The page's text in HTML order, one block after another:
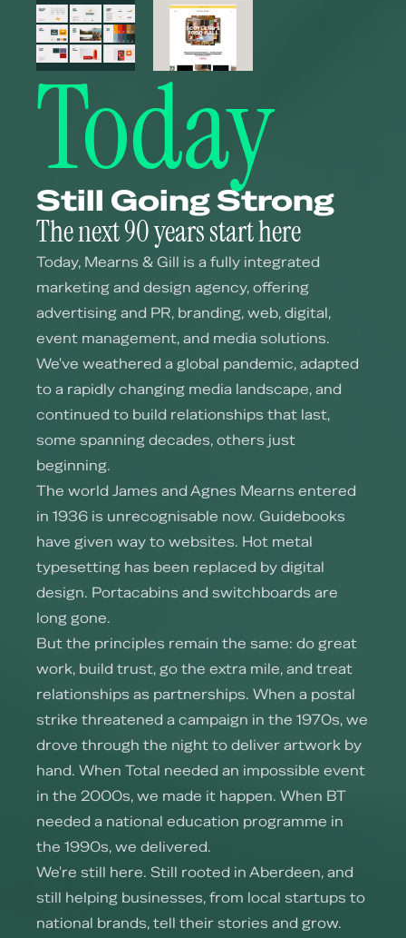
Today
Still Going Strong
The next 90 years start here
Today, Mearns & Gill is a fully integrated
marketing and design agency, offering
advertising and PR, branding, web, digital,
event management, and media solutions.
We've weathered a global pandemic, adapted
to a rapidly changing media landscape, and
continued to build relationships that last,
some spanning decades, others just
beginning.
The world James and Agnes Mearns entered
in 1936 is unrecognisable now. Guidebooks
have given way to websites. Hot metal
typesetting has been replaced by digital
design. Portacabins and switchboards are
long gone.
But the principles remain the same: do great
work, build trust, go the extra mile, and treat
relationships as partnerships. When a postal
strike threatened a campaign in the 1970s, we
drove through the night to deliver artwork by
hand. When Total needed an impossible event
in the 2000s, we made it happen. When BT
needed a national education programme in
the 1990s, we delivered.
We're still here. Still rooted in Aberdeen, and
still helping businesses, from local startups to
national brands, tell their stories and grow.